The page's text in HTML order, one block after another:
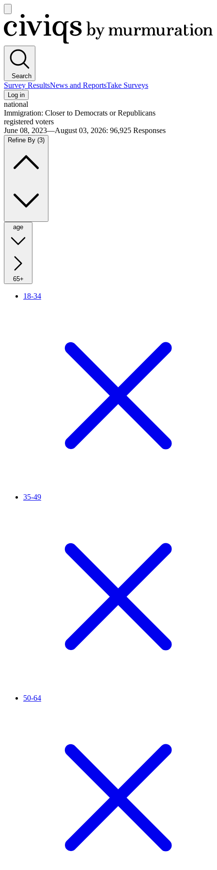
main
menu
Civiqs
Search
Survey ResultsNews and ReportsTake Surveys
Log in
national
Immigration: Closer to Democrats or Republicans
registered voters
June 08, 2023—August 03, 2026: 96,925 Responses
Refine By (3)
age
65+
18-34
35-49
50-64